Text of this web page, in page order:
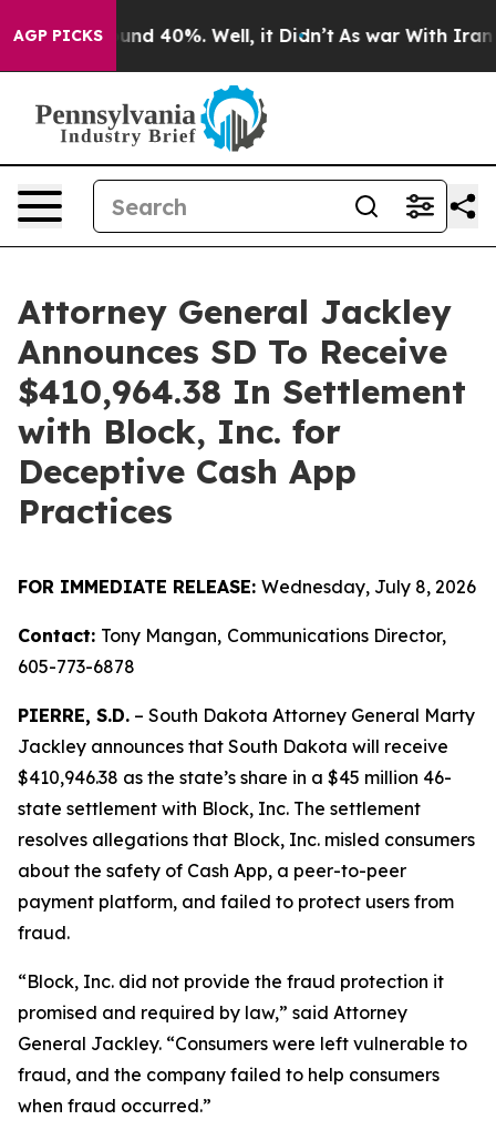
AGP PICKS
Around 40%. Well, it Didn’t As war With Iran
Attorney General Jackley
Announces SD To Receive
$410,964.38 In Settlement
with Block, Inc. for
Deceptive Cash App
Practices
FOR IMMEDIATE RELEASE: Wednesday, July 8, 2026
Contact: Tony Mangan, Communications Director,
605-773-6878
PIERRE, S.D. – South Dakota Attorney General Marty
Jackley announces that South Dakota will receive
$410,946.38 as the state’s share in a $45 million 46-
state settlement with Block, Inc. The settlement
resolves allegations that Block, Inc. misled consumers
about the safety of Cash App, a peer-to-peer
payment platform, and failed to protect users from
fraud.
“Block, Inc. did not provide the fraud protection it
promised and required by law,” said Attorney
General Jackley. “Consumers were left vulnerable to
fraud, and the company failed to help consumers
when fraud occurred.”